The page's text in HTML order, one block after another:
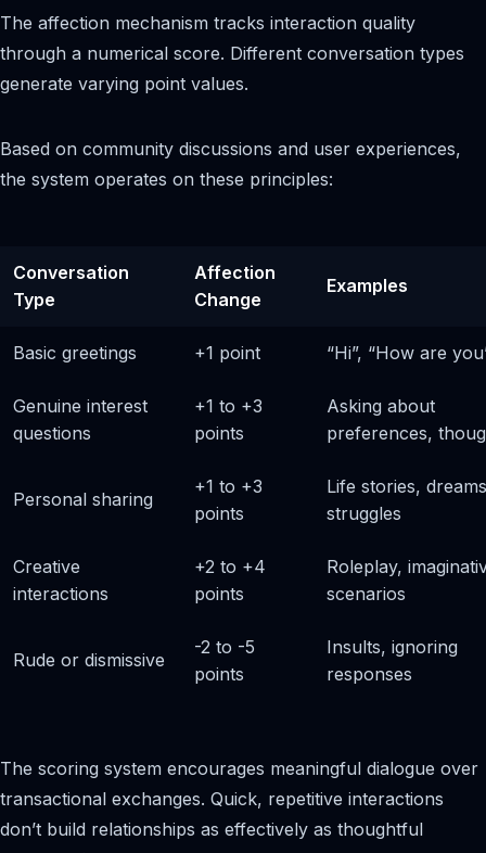
The affection mechanism tracks interaction quality
through a numerical score. Different conversation types
generate varying point values.
Based on community discussions and user experiences,
the system operates on these principles:
Conversation
Type
Affection
Change
Examples
Basic greetings +1 point “Hi”, “How are
Genuine interest
questions
+1 to +3
points
Asking about
preferences,
Personal sharing
+1 to +3
points
Life stories,
struggles
Creative
interactions
+2 to +4
points
Roleplay,
scenarios
Rude or dismissive
-2 to -5
points
Insults, ignoring
responses
The scoring system encourages meaningful dialogue over
transactional exchanges. Quick, repetitive interactions
don’t build relationships as effectively as thoughtful